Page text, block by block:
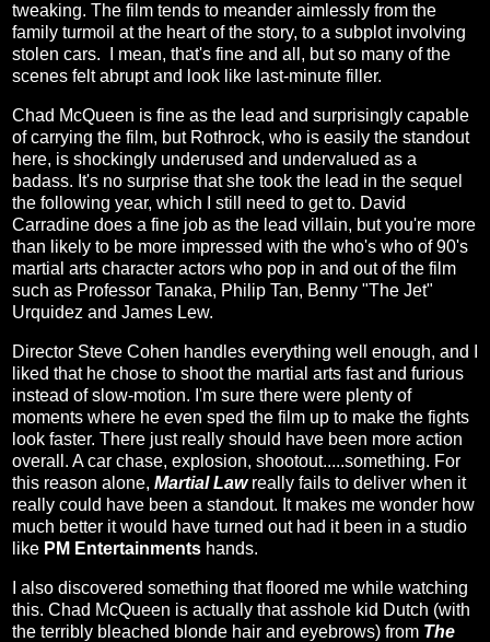
tweaking. The film tends to meander aimlessly from the
family turmoil at the heart of the story, to a subplot involving
stolen cars. I mean, that's fine and all, but so many of the
scenes felt abrupt and look like last-minute filler.
Chad McQueen is fine as the lead and surprisingly capable
of carrying the film, but Rothrock, who is easily the standout
here, is shockingly underused and undervalued as a
badass. It's no surprise that she took the lead in the sequel
the following year, which I still need to get to. David
Carradine does a fine job as the lead villain, but you're more
than likely to be more impressed with the who's who of 90's
martial arts character actors who pop in and out of the film
such as Professor Tanaka, Philip Tan, Benny "The Jet"
Urquidez and James Lew.
Director Steve Cohen handles everything well enough, and I
liked that he chose to shoot the martial arts fast and furious
instead of slow-motion. I'm sure there were plenty of
moments where he even sped the film up to make the fights
look faster. There just really should have been more action
overall. A car chase, explosion, shootout.....something. For
this reason alone, Martial Lawreally fails to deliver when it
really could have been a standout. It makes me wonder how
much better it would have turned out had it been in a studio
like PM Entertainments hands.
I also discovered something that floored me while watching
this. Chad McQueen is actually that asshole kid Dutch (with
the terribly bleached blonde hair and eyebrows) from The